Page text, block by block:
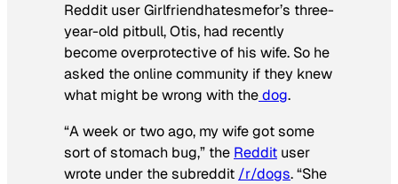
Reddit user Girlfriendhatesmefor’s three-
year-old pitbull, Otis, had recently
become overprotective of his wife. So he
asked the online community if they knew
what might be wrong with thedog.
“A week or two ago, my wife got some
sort of stomach bug,” the Reddit user
wrote under the subreddit /r/dogs. “She